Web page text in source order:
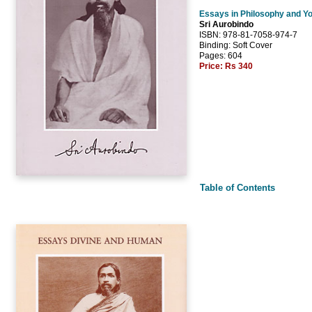
Essays in Philosophy and
Sri Aurobindo
ISBN: 978-81-7058-974-7
Binding: Soft Cover
Pages: 604
Price: Rs 340
Table of Contents